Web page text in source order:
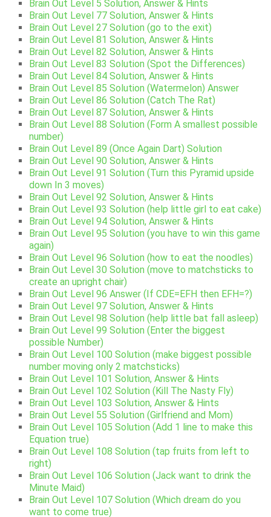
Brain Out Level 5 Solution, Answer & Hints
Brain Out Level 77 Solution, Answer & Hints
Brain Out Level 27 Solution (go to the exit)
Brain Out Level 81 Solution, Answer & Hints
Brain Out Level 82 Solution, Answer & Hints
Brain Out Level 83 Solution (Spot the Differences)
Brain Out Level 84 Solution, Answer & Hints
Brain Out Level 85 Solution (Watermelon) Answer
Brain Out Level 86 Solution (Catch The Rat)
Brain Out Level 87 Solution, Answer & Hints
Brain Out Level 88 Solution (Form A smallest possible
number)
Brain Out Level 89 (Once Again Dart) Solution
Brain Out Level 90 Solution, Answer & Hints
Brain Out Level 91 Solution (Turn this Pyramid upside
down In 3 moves)
Brain Out Level 92 Solution, Answer & Hints
Brain Out Level 93 Solution (help little girl to eat cake)
Brain Out Level 94 Solution, Answer & Hints
Brain Out Level 95 Solution (you have to win this game
again)
Brain Out Level 96 Solution (how to eat the noodles)
Brain Out Level 30 Solution (move to matchsticks to
create an upright chair)
Brain Out Level 96 Answer (If CDE=EFH then EFH=?)
Brain Out Level 97 Solution, Answer & Hints
Brain Out Level 98 Solution (help little bat fall asleep)
Brain Out Level 99 Solution (Enter the biggest
possible Number)
Brain Out Level 100 Solution (make biggest possible
number moving only 2 matchsticks)
Brain Out Level 101 Solution, Answer & Hints
Brain Out Level 102 Solution (Kill The Nasty Fly)
Brain Out Level 103 Solution, Answer & Hints
Brain Out Level 55 Solution (Girlfriend and Mom)
Brain Out Level 105 Solution (Add 1 line to make this
Equation true)
Brain Out Level 108 Solution (tap fruits from left to
right)
Brain Out Level 106 Solution (Jack want to drink the
Minute Maid)
Brain Out Level 107 Solution (Which dream do you
want to come true)